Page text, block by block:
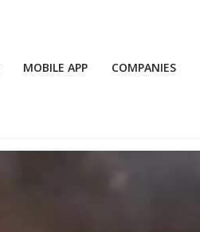
MOBILE APP COMPANIES